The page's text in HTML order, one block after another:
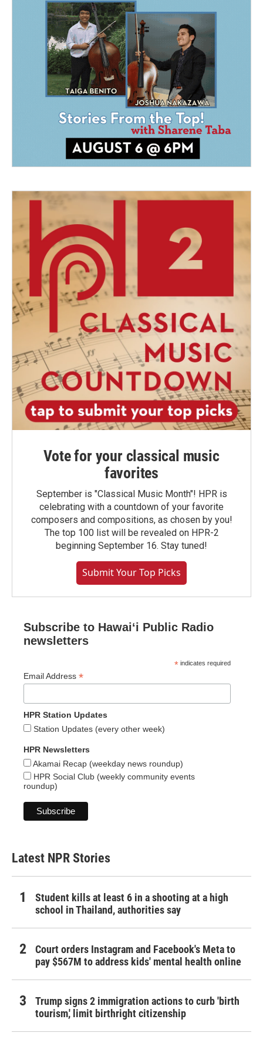
Vote for your classical music
favorites
September is "Classical Music Month"! HPR is
celebrating with a countdown of your favorite
composers and compositions, as chosen by you!
The top 100 list will be revealed on HPR-2
beginning September 16. Stay tuned!
Submit Your Top Picks
Subscribe to Hawaiʻi Public Radio
newsletters
* indicates required
Email Address *
HPR Station Updates
Station Updates (every other week)
HPR Newsletters
Akamai Recap (weekday news roundup)
HPR Social Club (weekly community events
roundup)
Latest NPR Stories
Student kills at least 6 in a shooting at a high
school in Thailand, authorities say
Court orders Instagram and Facebook's Meta to
pay $567M to address kids' mental health online
Trump signs 2 immigration actions to curb 'birth
tourism,' limit birthright citizenship